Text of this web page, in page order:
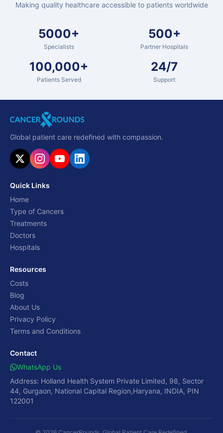
Making quality healthcare accessible to patients worldwide
5000+
Specialists
500+
Partner Hospitals
100,000+
Patients Served
24/7
Support
Global patient care redefined with compassion.
Quick Links
Home
Type of Cancers
Treatments
Doctors
Hospitals
Resources
Costs
Blog
About Us
Privacy Policy
Terms and Conditions
Contact
WhatsApp Us
Address: Holland Health System Private Limited, 98, Sector
44, Gurgaon, National Capital Region,Haryana, INDIA, PIN
122001